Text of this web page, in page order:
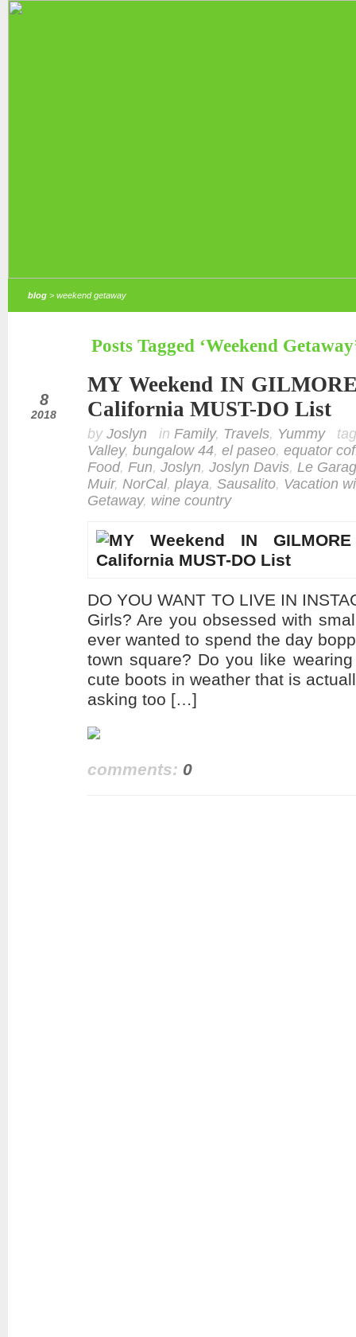
blog > weekend getaway
Posts Tagged ‘Weekend
8
2018
MY Weekend IN
California MUST-DO List
by Joslyn in Family, Travels, Yummy
Valley, bungalow 44, el paseo, equator
Food, Fun, Joslyn, Joslyn Davis, Le
Muir, NorCal, playa, Sausalito, Vacation
Getaway, wine country
DO YOU WANT TO LIVE IN
Girls? Are you obsessed with
ever wanted to spend the day
town square? Do you like
cute boots in weather that is
asking too […]
comments: 0